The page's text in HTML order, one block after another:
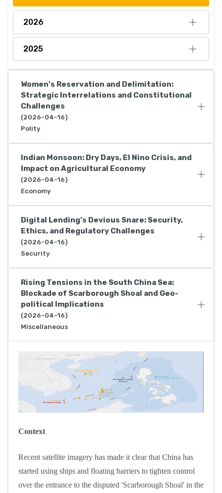
2026
2025
Women's Reservation and Delimitation:
Strategic Interrelations and Constitutional
Challenges
(2026-04-16)
Polity
Indian Monsoon: Dry Days, El Nino Crisis, and
Impact on Agricultural Economy
(2026-04-16)
Economy
Digital Lending’s Devious Snare: Security,
Ethics, and Regulatory Challenges
(2026-04-16)
Security
Rising Tensions in the South China Sea:
Blockade of Scarborough Shoal and Geo-
political Implications
(2026-04-16)
Miscellaneous
Context
Recent satellite imagery has made it clear that China has
started using ships and floating barriers to tighten control
over the entrance to the disputed 'Scarborough Shoal' in the